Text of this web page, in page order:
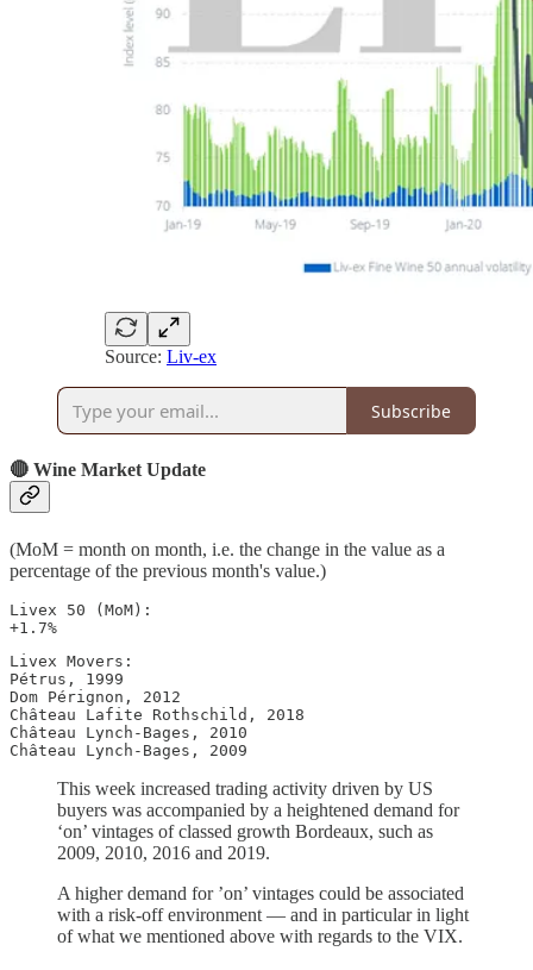
Source: Liv-ex
Subscribe
🔴 Wine Market Update
(MoM = month on month, i.e. the change in the value as a
percentage of the previous month's value.)
Livex 50 (MoM):
+1.7%
Livex Movers:
Pétrus, 1999
Dom Pérignon, 2012
Château Lafite Rothschild, 2018
Château Lynch-Bages, 2010
Château Lynch-Bages, 2009
This week increased trading activity driven by US
buyers was accompanied by a heightened demand for
‘on’ vintages of classed growth Bordeaux, such as
2009, 2010, 2016 and 2019.
A higher demand for ’on’ vintages could be associated
with a risk-off environment — and in particular in light
of what we mentioned above with regards to the VIX.